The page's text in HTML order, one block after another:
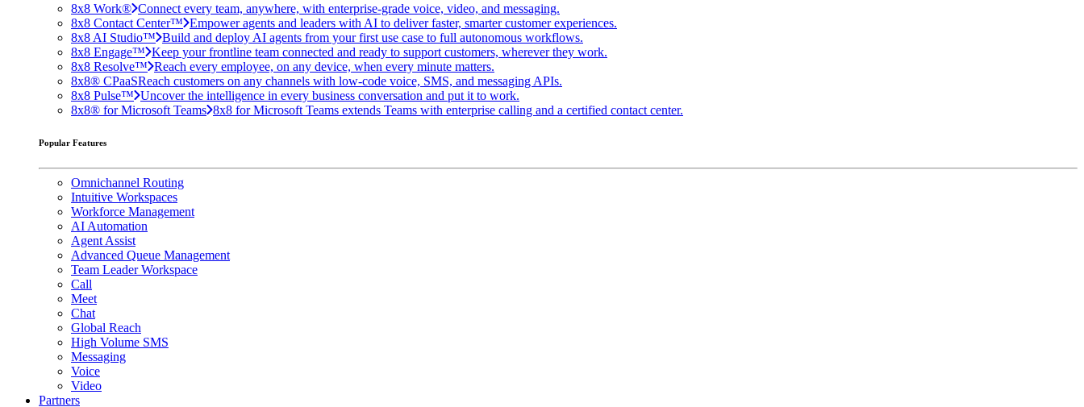
8x8 Work® Connect every team, anywhere, with enterprise-grade voice, video, and messaging.
8x8 Contact Center™ Empower agents and leaders with AI to deliver faster, smarter customer experiences.
8x8 AI Studio™ Build and deploy AI agents from your first use case to full autonomous workflows.
8x8 Engage™ Keep your frontline team connected and ready to support customers, wherever they work.
8x8 Resolve™ Reach every employee, on any device, when every minute matters.
8x8® CPaaSReach customers on any channels with low-code voice, SMS, and messaging APIs.
8x8 Pulse™ Uncover the intelligence in every business conversation and put it to work.
8x8® for Microsoft Teams 8x8 for Microsoft Teams extends Teams with enterprise calling and a certified contact center.
Popular Features
Omnichannel Routing
Intuitive Workspaces
Workforce Management
AI Automation
Agent Assist
Advanced Queue Management
Team Leader Workspace
Call
Meet
Chat
Global Reach
High Volume SMS
Messaging
Voice
Video
Partners